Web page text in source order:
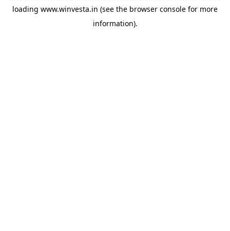
loading www.winvesta.in (see the browser console for more
information).